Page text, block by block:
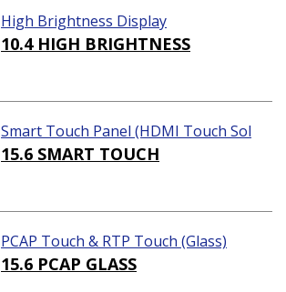
High Brightness Display
10.4 HIGH BRIGHTNESS
Smart Touch Panel (HDMI Touch Sol
ution)
15.6 SMART TOUCH
PCAP Touch & RTP Touch (Glass)
15.6 PCAP GLASS